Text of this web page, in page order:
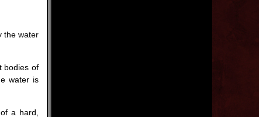
the water
bodies of
water is
a hard,